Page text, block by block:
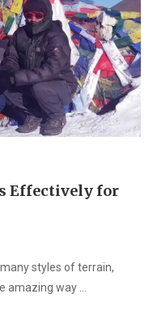
Effectively for
styles of terrain,
amazing way …